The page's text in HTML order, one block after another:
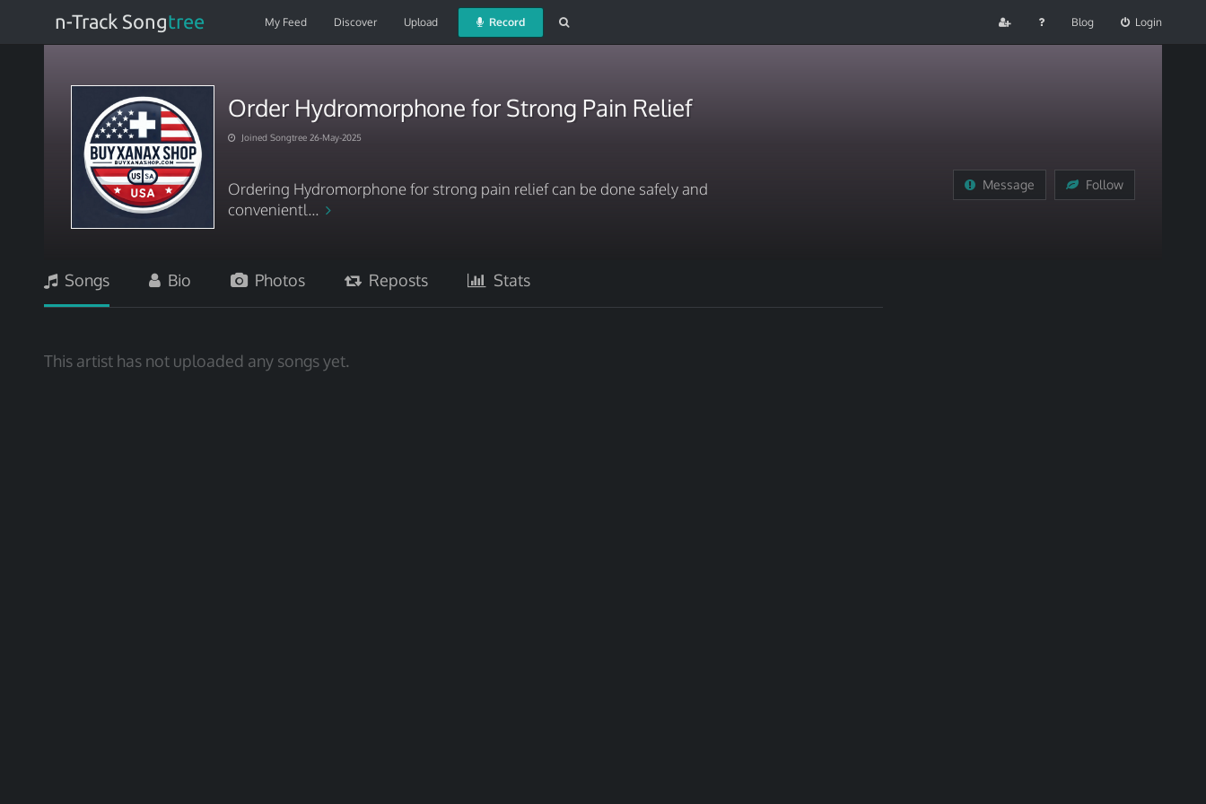
n-Track Songtree My Feed Discover Upload Record Blog Login
Order Hydromorphone for Strong Pain Relief
Joined Songtree 26-May-2025
Ordering Hydromorphone for strong pain relief can be done safely and
convenientl...
Message Follow
Songs Bio Photos Reposts Stats
This artist has not uploaded any songs yet.